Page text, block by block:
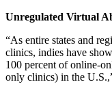
Unregulated Virtual
“As entire states and
clinics, indies have
100 percent of online-
only clinics) in the